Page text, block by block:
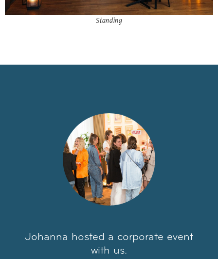
Standing
Johanna hosted a corporate event
with us.